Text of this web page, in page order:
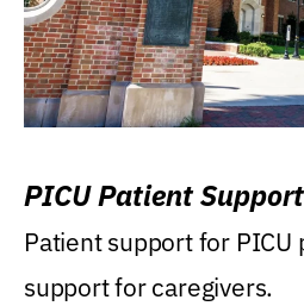
PICU Patient
Patient support for PICU
support for caregivers.